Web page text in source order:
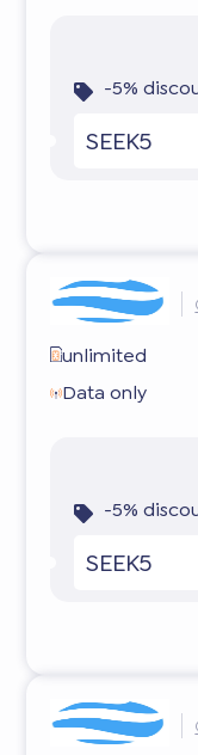
-5%
SEEK5
unlimited
Data only
-5%
SEEK5